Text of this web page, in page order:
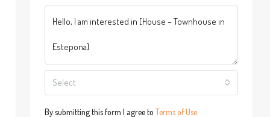
Select
By submitting this form I agree to Terms of Use